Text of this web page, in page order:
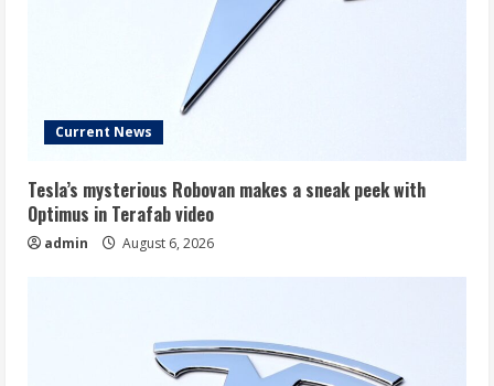
Current News
Tesla’s mysterious Robovan makes a sneak peek with
Optimus in Terafab video
admin August 6, 2026